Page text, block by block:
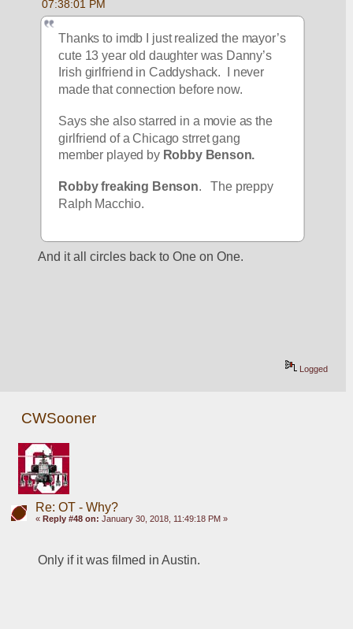
07:38:01 PM
Thanks to imdb I just realized the mayor’s
cute 13 year old daughter was Danny’s
Irish girlfriend in Caddyshack.  I never
made that connection before now.
Says she also starred in a movie as the
girlfriend of a Chicago strret gang
member played by Robby Benson.
Robby freaking Benson.   The preppy
Ralph Macchio.
And it all circles back to One on One.
Logged
CWSooner
Re: OT - Why?
« Reply #48 on: January 30, 2018, 11:49:18 PM »
Only if it was filmed in Austin.